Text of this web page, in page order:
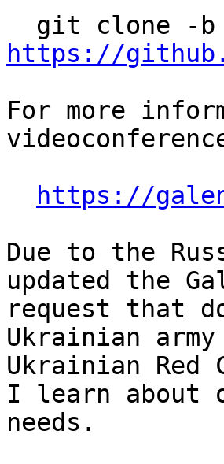
https://
For more
https://
Due to the
updated the
request that
Ukrainian
Ukrainian
I learn about
needs.